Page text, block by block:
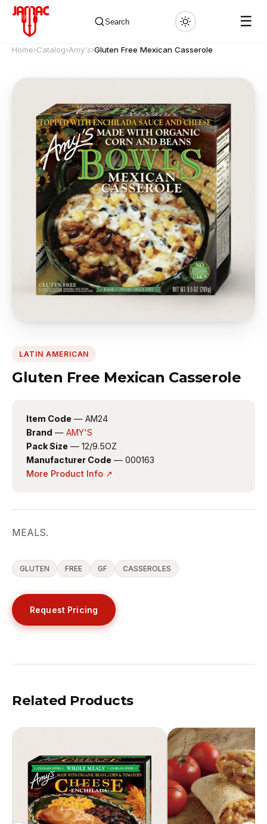
Search ☰
✕
Home›Catalog›Amy's›Gluten Free Mexican Casserole
LATIN AMERICAN
Gluten Free Mexican Casserole
Item Code — AM24
Brand — AMY'S
Pack Size — 12/9.5OZ
Manufacturer Code — 000163
More Product Info ↗
MEALS.
GLUTEN FREE GF CASSEROLES
Request Pricing
Related Products